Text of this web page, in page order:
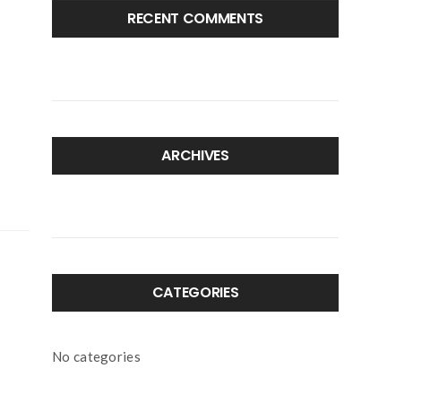
RECENT COMMENTS
ARCHIVES
CATEGORIES
No categories